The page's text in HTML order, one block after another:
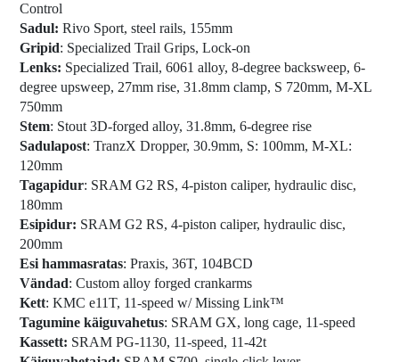
Control
Sadul: Rivo Sport, steel rails, 155mm
Gripid: Specialized Trail Grips, Lock-on
Lenks: Specialized Trail, 6061 alloy, 8-degree backsweep, 6-
degree upsweep, 27mm rise, 31.8mm clamp, S 720mm, M-XL
750mm
Stem: Stout 3D-forged alloy, 31.8mm, 6-degree rise
Sadulapost: TranzX Dropper, 30.9mm, S: 100mm, M-XL:
120mm
Tagapidur: SRAM G2 RS, 4-piston caliper, hydraulic disc,
180mm
Esipidur: SRAM G2 RS, 4-piston caliper, hydraulic disc,
200mm
Esi hammasratas: Praxis, 36T, 104BCD
Vändad: Custom alloy forged crankarms
Kett: KMC e11T, 11-speed w/ Missing Link™
Tagumine käiguvahetus: SRAM GX, long cage, 11-speed
Kassett: SRAM PG-1130, 11-speed, 11-42t